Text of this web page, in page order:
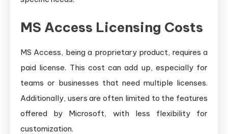
MS Access Licensing Costs
MS Access, being a proprietary product, requires a
paid license. This cost can add up, especially for
teams or businesses that need multiple licenses.
Additionally, users are often limited to the features
offered by Microsoft, with less flexibility for
customization.